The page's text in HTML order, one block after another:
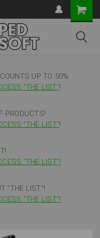
UP TO 50%
"THE LIST"!
PRODUCTS!
"THE LIST"!
"THE LIST"!
"THE LIST"!
"THE LIST"!